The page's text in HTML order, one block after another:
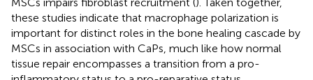
these studies indicate that macrophage polarization is
important for distinct roles in the bone healing cascade by
MSCs in association with CaPs, much like how normal
tissue repair encompasses a transition from a pro-